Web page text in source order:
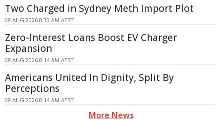
Two Charged in Sydney Meth Import Plot
08 AUG 2026 8:30 AM AEST
Zero-Interest Loans Boost EV Charger
Expansion
08 AUG 2026 8:14 AM AEST
Americans United In Dignity, Split By
Perceptions
08 AUG 2026 8:14 AM AEST
More News